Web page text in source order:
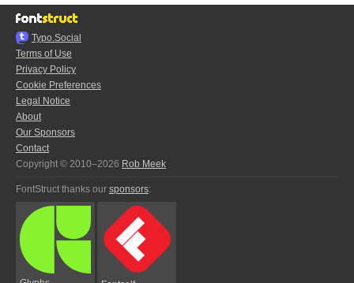
Typo.Social
Terms of Use
Privacy Policy
Cookie Preferences
Legal Notice
About
Our Sponsors
Contact
Copyright © 2010–2026 Rob Meek
FontStruct thanks our sponsors: